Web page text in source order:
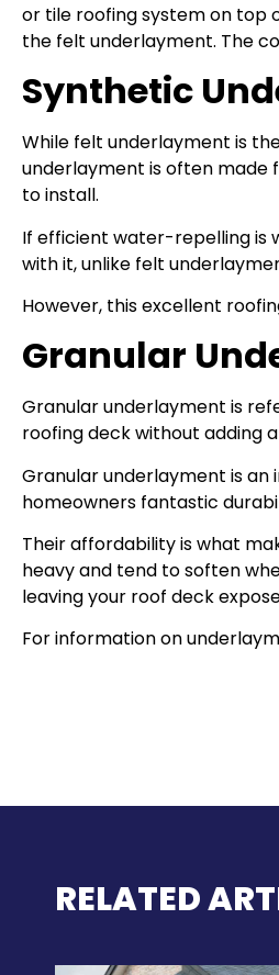
or tile roofing system on top
the felt underlayment. The
Synthetic
While felt underlayment is
underlayment is often made
to install.
If efficient water-repelling is
with it, unlike felt
However, this excellent
Granular
Granular underlayment is
roofing deck without adding
Granular underlayment is
homeowners fantastic
Their affordability is what
heavy and tend to soften
leaving your roof deck
For information on
RELATED